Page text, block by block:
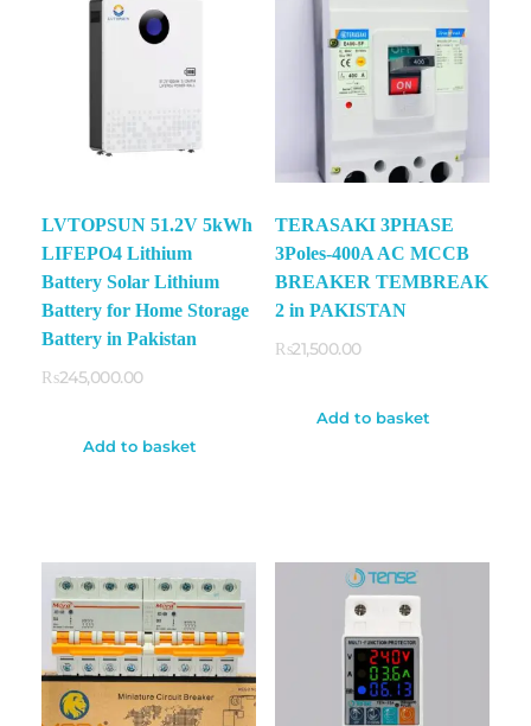
LVTOPSUN 51.2V 5kWh
LIFEPO4 Lithium
Battery Solar Lithium
Battery for Home Storage
Battery in Pakistan
₨245,000.00
Add to basket
TERASAKI 3PHASE
3Poles-400A AC MCCB
BREAKER TEMBREAK
2 in PAKISTAN
₨21,500.00
Add to basket